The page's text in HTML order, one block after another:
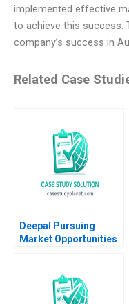
implemented effective
to achieve this success.
company’s success in
Related Case
Deepal Pursuing
Market Opportunities
Xinran Yu